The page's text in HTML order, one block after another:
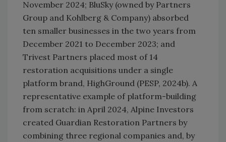
November 2024; BluSky (owned by Partners
Group and Kohlberg & Company) absorbed
ten smaller businesses in the two years from
December 2021 to December 2023; and
Trivest Partners placed most of 14
restoration acquisitions under a single
platform brand, HighGround (PESP, 2024b). A
representative example of platform-building
from scratch: in April 2024, Alpine Investors
created Guardian Restoration Partners by
combining three regional companies and, by